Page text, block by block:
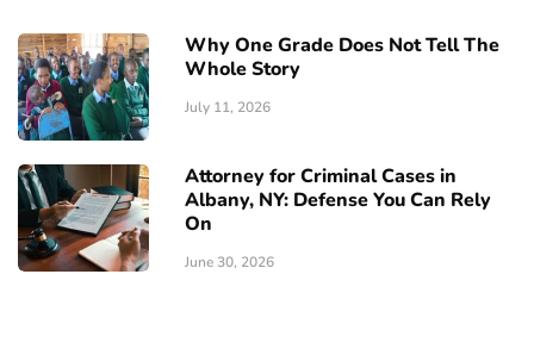
Why One Grade Does Not Tell The
Whole Story
July 11, 2026
Attorney for Criminal Cases in
Albany, NY: Defense You Can Rely
On
June 30, 2026